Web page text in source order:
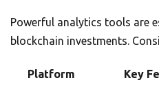
Powerful analytics tools are
blockchain investments.
Platform Key